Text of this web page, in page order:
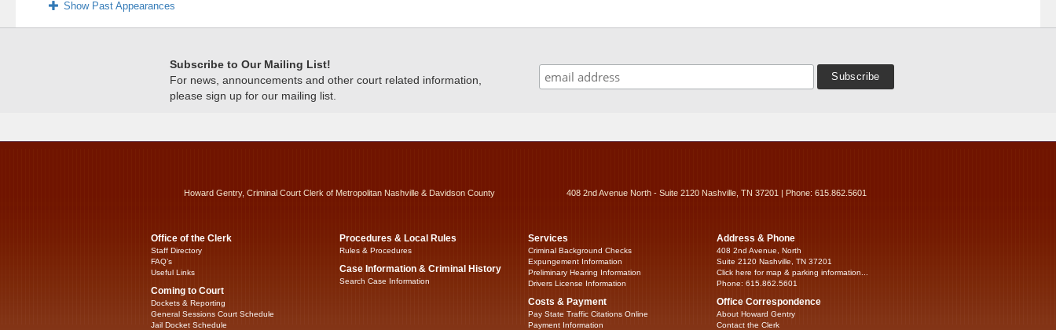
Show Past Appearances
Subscribe to Our Mailing List!
For news, announcements and other court related information,
please sign up for our mailing list.
Howard Gentry, Criminal Court Clerk of Metropolitan Nashville & Davidson County 408 2nd Avenue North - Suite 2120 Nashville, TN 37201 | Phone: 615.862.5601
Office of the Clerk
Staff Directory
FAQ’s
Useful Links
Coming to Court
Dockets & Reporting
General Sessions Court Schedule
Jail Docket Schedule
Procedures & Local Rules
Rules & Procedures
Case Information & Criminal History
Search Case Information
Services
Criminal Background Checks
Expungement Information
Preliminary Hearing Information
Drivers License Information
Costs & Payment
Pay State Traffic Citations Online
Payment Information
Address & Phone
408 2nd Avenue, North
Suite 2120 Nashville, TN 37201
Click here for map & parking information...
Phone: 615.862.5601
Office Correspondence
About Howard Gentry
Contact the Clerk